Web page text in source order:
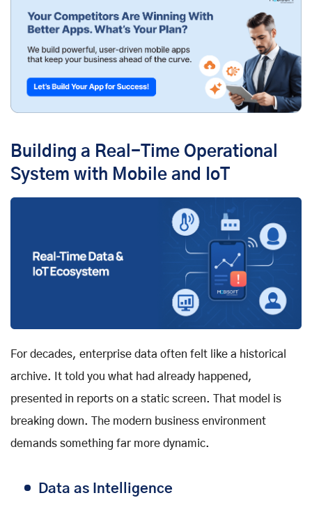
Building a Real-Time Operational
System with Mobile and IoT
For decades, enterprise data often felt like a historical
archive. It told you what had already happened,
presented in reports on a static screen. That model is
breaking down. The modern business environment
demands something far more dynamic.
Data as Intelligence